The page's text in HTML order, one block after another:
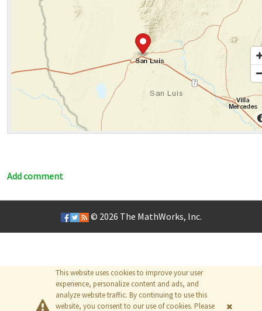
Add comment
This website uses cookies to improve your user
experience, personalize content and ads, and
analyze website traffic. By continuing to use this
website, you consent to our use of cookies. Please
© 2026 The MathWorks, Inc.